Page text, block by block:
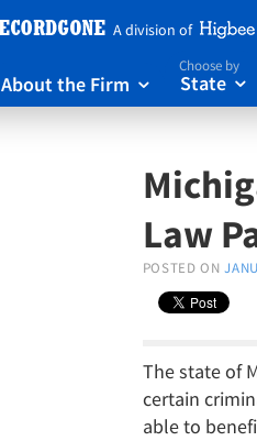
A division of
About the Firm 
Choose by
State 
Law
POSTED ON
The state of
certain
able to